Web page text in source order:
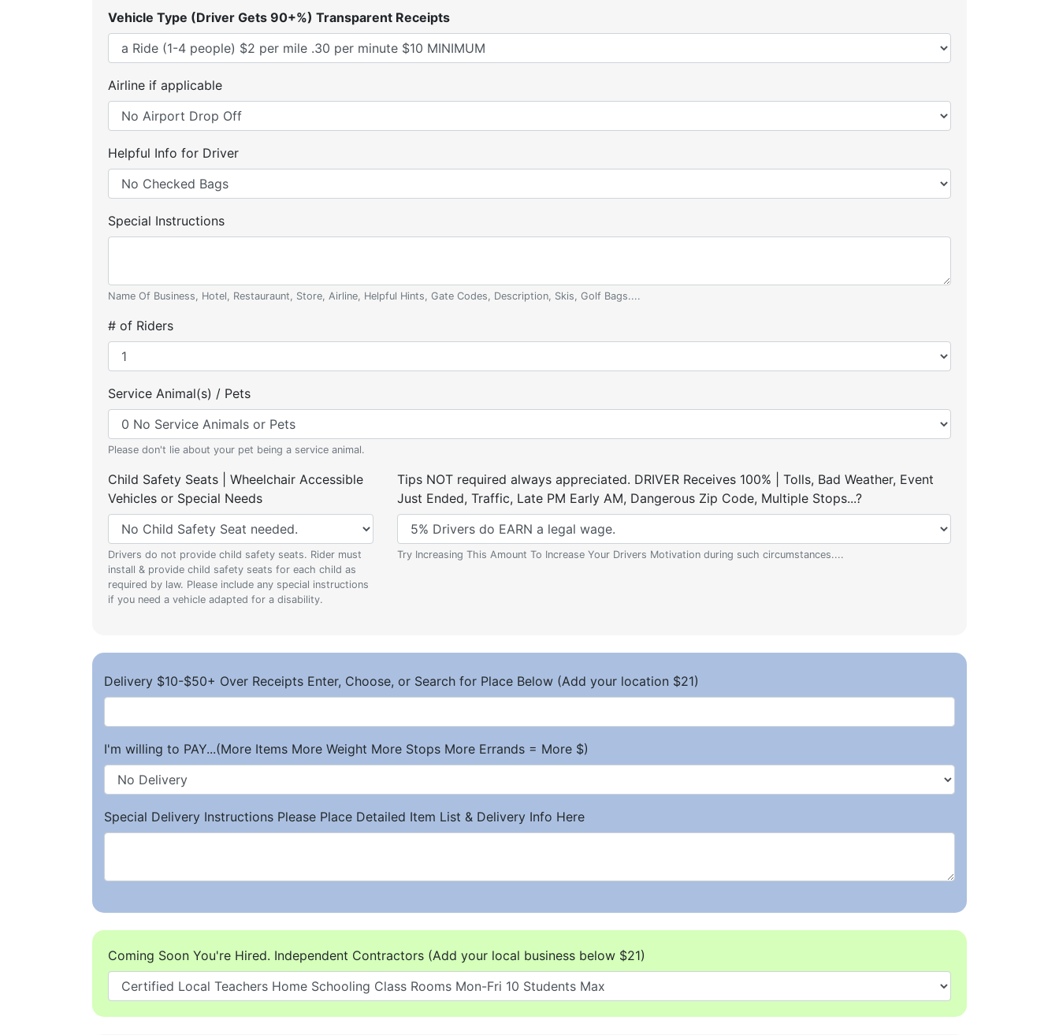
Vehicle Type (Driver Gets 90+%) Transparent Receipts
Airline if applicable
Helpful Info for Driver
Special Instructions
Name Of Business, Hotel, Restauraunt, Store, Airline, Helpful Hints, Gate Codes, Description, Skis, Golf Bags....
# of Riders
Service Animal(s) / Pets
Please don't lie about your pet being a service animal.
Child Safety Seats | Wheelchair Accessible
Vehicles or Special Needs
Drivers do not provide child safety seats. Rider must
install & provide child safety seats for each child as
required by law. Please include any special instructions
if you need a vehicle adapted for a disability.
Tips NOT required always appreciated. DRIVER Receives 100% | Tolls, Bad Weather, Event
Just Ended, Traffic, Late PM Early AM, Dangerous Zip Code, Multiple Stops...?
Try Increasing This Amount To Increase Your Drivers Motivation during such circumstances....
Delivery $10-$50+ Over Receipts Enter, Choose, or Search for Place Below (Add your location $21)
I'm willing to PAY...(More Items More Weight More Stops More Errands = More $)
Special Delivery Instructions Please Place Detailed Item List & Delivery Info Here
Coming Soon You're Hired. Independent Contractors (Add your local business below $21)